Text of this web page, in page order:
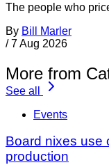
The people who
By Bill Marler
/ 7 Aug 2026
More from
See all
Events
Board nixes use
production